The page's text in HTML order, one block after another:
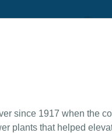
since 1917 when the
plants that helped